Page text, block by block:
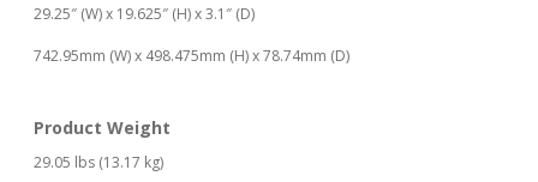
29.25″ (W) x 19.625″ (H) x 3.1″ (D)
742.95mm (W) x 498.475mm (H) x 78.74mm (D)
Product Weight
29.05 lbs (13.17 kg)